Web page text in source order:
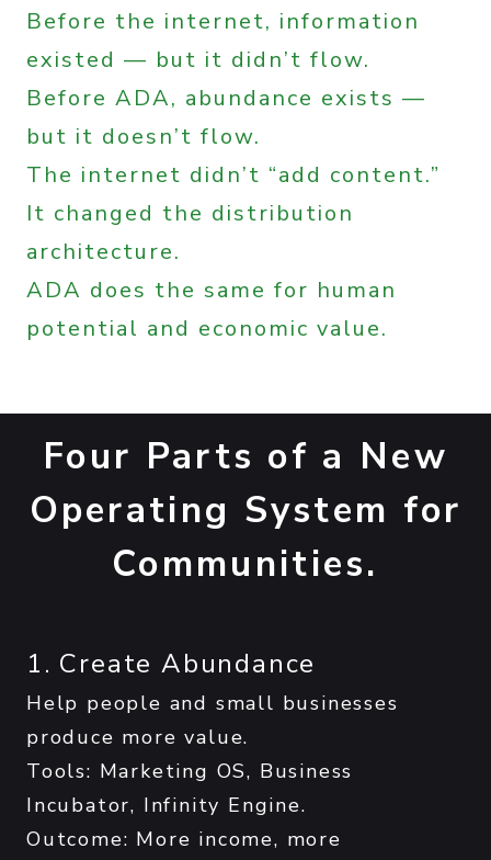
Before the internet, information
existed — but it didn’t flow.
Before ADA, abundance exists —
but it doesn’t flow.
The internet didn’t “add content.”
It changed the distribution
architecture.
ADA does the same for human
potential and economic value.
Four Parts of a New
Operating System for
Communities.
1. Create Abundance
Help people and small businesses
produce more value.
Tools: Marketing OS, Business
Incubator, Infinity Engine.
Outcome: More income, more